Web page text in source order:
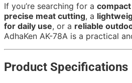
If you’re searching for a
precise meat cutting, a
for daily use, or a reliable
AdhaKen AK-78A is a practical
Product Specifications